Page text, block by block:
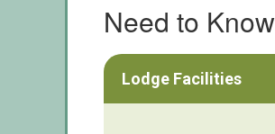
Need to Know
Lodge Facilities